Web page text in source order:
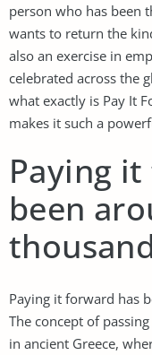
person who has been
wants to return the
also an exercise in
celebrated across the
what exactly is Pay It
makes it such a
Paying
been
Paying it forward has
The concept of
in ancient Greece,